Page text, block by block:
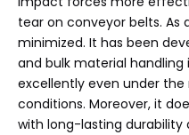
tear on conveyor belts. As
minimized. It has been
and bulk material
excellently even under the
conditions. Moreover, it
with long-lasting durability